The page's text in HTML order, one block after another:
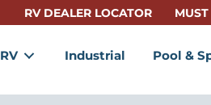
RV DEALER LOCATOR
RV Industrial Pool &